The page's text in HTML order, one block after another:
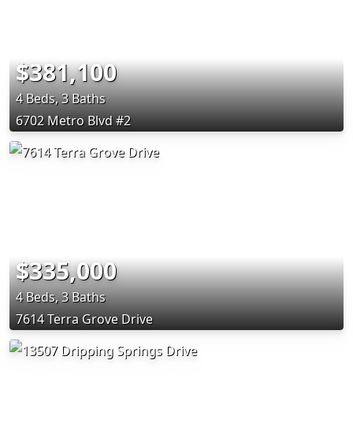
$381,100
4 Beds, 3 Baths
6702 Metro Blvd #2
$335,000
4 Beds, 3 Baths
7614 Terra Grove Drive